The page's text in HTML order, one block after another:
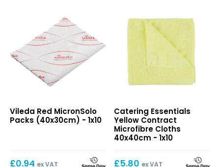
MicronSolo
Packs
Vileda Red MicronSolo
Packs (40x30cm) - 1x10
£0.94 ex VAT
Contract
Microfibre
Cloths
Catering Essentials
Yellow Contract
Microfibre Cloths
40x40cm - 1x10
£5.80 ex VAT